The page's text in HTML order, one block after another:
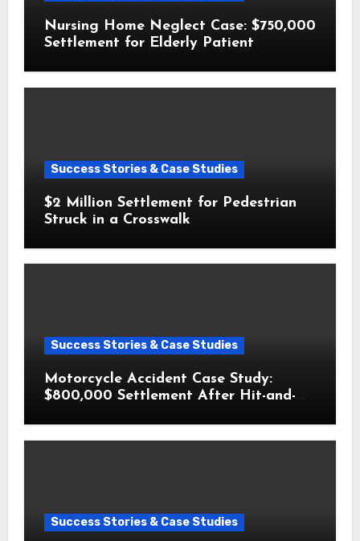
Nursing Home Neglect Case: $750,000
Settlement for Elderly Patient
Success Stories & Case Studies
$2 Million Settlement for Pedestrian
Struck in a Crosswalk
Success Stories & Case Studies
Motorcycle Accident Case Study:
$800,000 Settlement After Hit-and-
Success Stories & Case Studies